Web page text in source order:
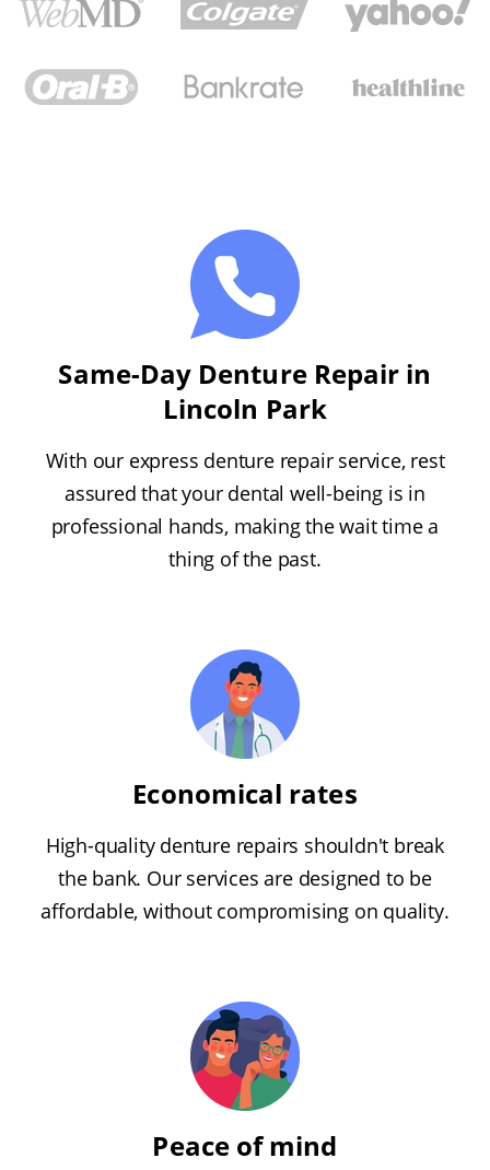
Same-Day Denture Repair in
Lincoln Park
With our express denture repair service, rest
assured that your dental well-being is in
professional hands, making the wait time a
thing of the past.
Economical rates
High-quality denture repairs shouldn't break
the bank. Our services are designed to be
affordable, without compromising on quality.
Peace of mind